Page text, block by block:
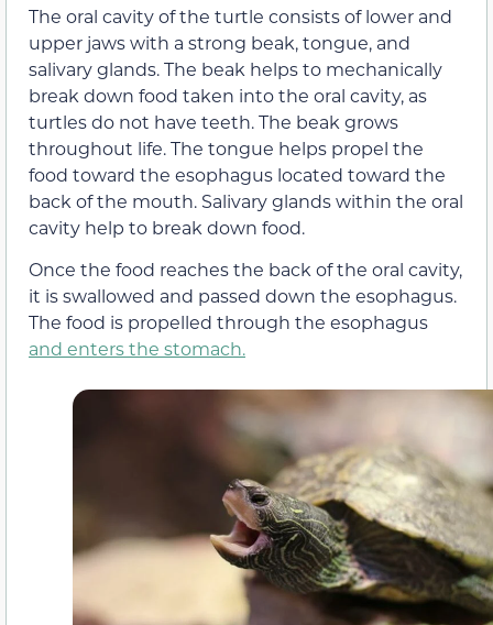
The oral cavityof the turtle consists of lower and
upper jaws with a strong beak, tongue, and
salivary glands. The beak helps to mechanically
break down food taken into the oral cavity, as
turtles do not have teeth. The beak grows
throughout life. The tongue helps propel the
food toward the esophagus located toward the
back of the mouth. Salivary glands within the oral
cavity help to break down food.
Once the food reaches the back of the oral cavity,
it is swallowed and passed down the esophagus.
The food is propelled through the esophagus
and enters the stomach.